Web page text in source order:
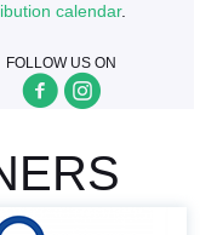
calendar.
FOLLOW US ON